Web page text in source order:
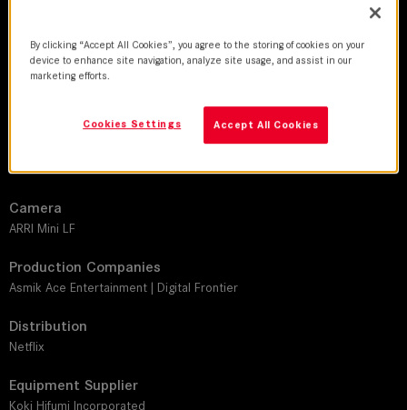
Hiroshi Iwanaga
LEITZ PRIME
Camera
ARRI Mini LF
Production Companies
Asmik Ace Entertainment | Digital Frontier
Distribution
Netflix
Equipment Supplier
Koki Hifumi Incorporated
By clicking “Accept All Cookies”, you agree to the storing of cookies on your
device to enhance site navigation, analyze site usage, and assist in our
marketing efforts.
Accept All Cookies
Cookies Settings